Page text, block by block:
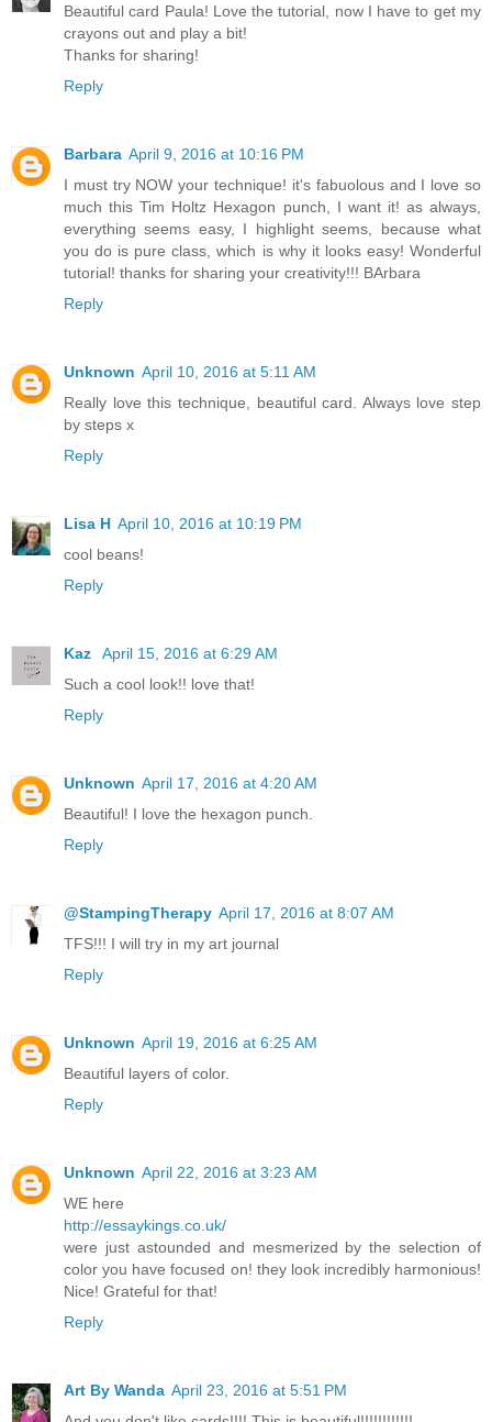
Beautiful card Paula! Love the tutorial, now I have to get my
crayons out and play a bit!
Thanks for sharing!
Reply
Barbara April 9, 2016 at 10:16 PM
I must try NOW your technique! it's fabuolous and I love so
much this Tim Holtz Hexagon punch, I want it! as always,
everything seems easy, I highlight seems, because what
you do is pure class, which is why it looks easy! Wonderful
tutorial! thanks for sharing your creativity!!! BArbara
Reply
Unknown April 10, 2016 at 5:11 AM
Really love this technique, beautiful card. Always love step
by steps x
Reply
Lisa H April 10, 2016 at 10:19 PM
cool beans!
Reply
Kaz
April 15, 2016 at 6:29 AM
Such a cool look!! love that!
Reply
Unknown April 17, 2016 at 4:20 AM
Beautiful! I love the hexagon punch.
Reply
@StampingTherapy April 17, 2016 at 8:07 AM
TFS!!! I will try in my art journal
Reply
Unknown April 19, 2016 at 6:25 AM
Beautiful layers of color.
Reply
Unknown April 22, 2016 at 3:23 AM
WE here
http://essaykings.co.uk/
were just astounded and mesmerized by the selection of
color you have focused on! they look incredibly harmonious!
Nice! Grateful for that!
Reply
Art By Wanda April 23, 2016 at 5:51 PM